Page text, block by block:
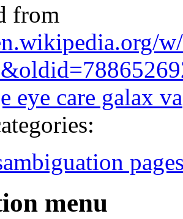
from
eye care galax va
menu